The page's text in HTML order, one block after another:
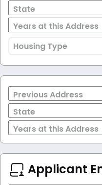
State
Years at this Address
Housing Type
Previous Address
State
Years at this Address
Applicant